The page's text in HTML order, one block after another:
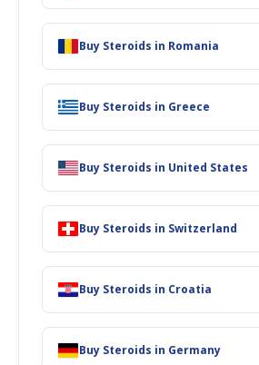
Buy Steroids in Romania
Buy Steroids in Greece
Buy Steroids in United States
Buy Steroids in Switzerland
Buy Steroids in Croatia
Buy Steroids in Germany